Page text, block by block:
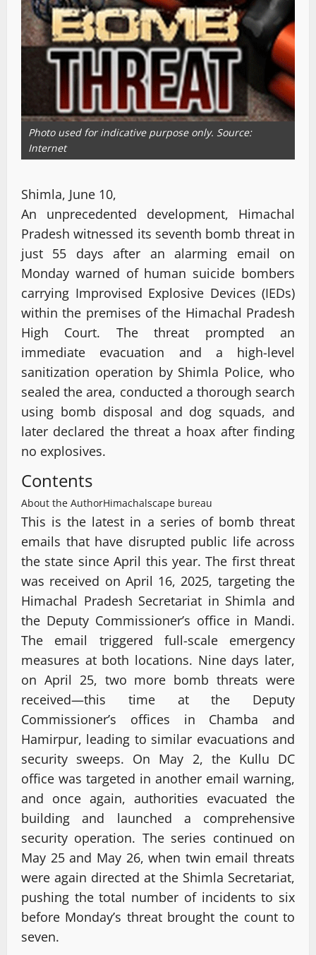
Photo used for indicative purpose only. Source:
Internet
Shimla, June 10,
An unprecedented development, Himachal
Pradesh witnessed its seventh bomb threat in
just 55 days after an alarming email on
Monday warned of human suicide bombers
carrying Improvised Explosive Devices (IEDs)
within the premises of the Himachal Pradesh
High Court. The threat prompted an
immediate evacuation and a high-level
sanitization operation by Shimla Police, who
sealed the area, conducted a thorough search
using bomb disposal and dog squads, and
later declared the threat a hoax after finding
no explosives.
Contents
About the AuthorHimachalscape bureau
This is the latest in a series of bomb threat
emails that have disrupted public life across
the state since April this year. The first threat
was received on April 16, 2025, targeting the
Himachal Pradesh Secretariat in Shimla and
the Deputy Commissioner’s office in Mandi.
The email triggered full-scale emergency
measures at both locations. Nine days later,
on April 25, two more bomb threats were
received—this time at the Deputy
Commissioner’s offices in Chamba and
Hamirpur, leading to similar evacuations and
security sweeps. On May 2, the Kullu DC
office was targeted in another email warning,
and once again, authorities evacuated the
building and launched a comprehensive
security operation. The series continued on
May 25 and May 26, when twin email threats
were again directed at the Shimla Secretariat,
pushing the total number of incidents to six
before Monday’s threat brought the count to
seven.